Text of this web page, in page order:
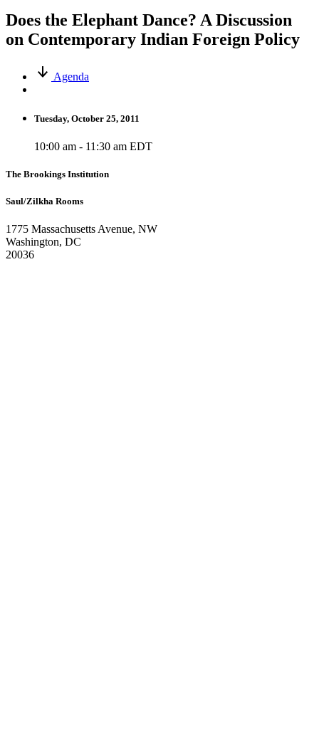
Does the Elephant Dance? A Discussion
on Contemporary Indian Foreign Policy
Agenda
Tuesday, October 25, 2011
10:00 am - 11:30 am EDT
The Brookings Institution
Saul/Zilkha Rooms
1775 Massachusetts Avenue, NW
Washington, DC
20036